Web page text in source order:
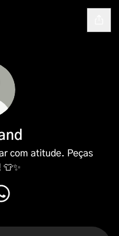
com atitude. Peças